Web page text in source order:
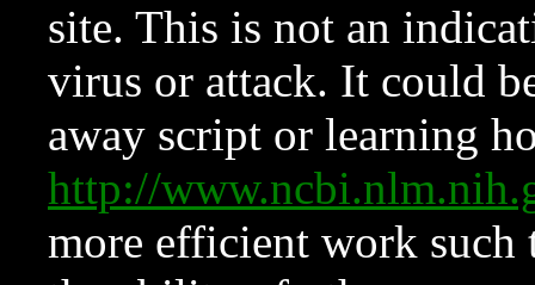
site. This is not an
virus or attack. It could
away script or learning
http://
more efficient work such